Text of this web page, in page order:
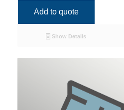
Add to quote
Show Details